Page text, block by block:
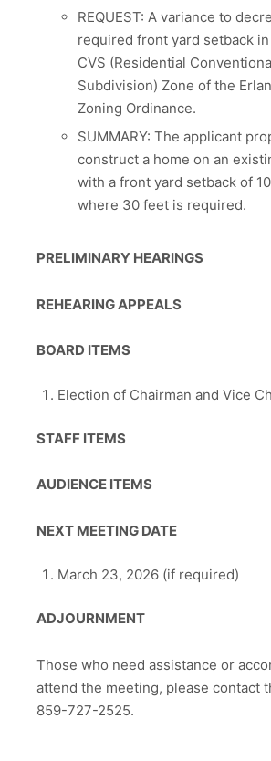
REQUEST: A variance to
required front yard setback
CVS (Residential
Subdivision) Zone of the
Zoning Ordinance.
SUMMARY: The applicant
construct a home on an
with a front yard setback of
where 30 feet is required.
PRELIMINARY HEARINGS
REHEARING APPEALS
BOARD ITEMS
Election of Chairman and Vice
STAFF ITEMS
AUDIENCE ITEMS
NEXT MEETING DATE
March 23, 2026 (if required)
ADJOURNMENT
Those who need assistance or
attend the meeting, please contact
859-727-2525.